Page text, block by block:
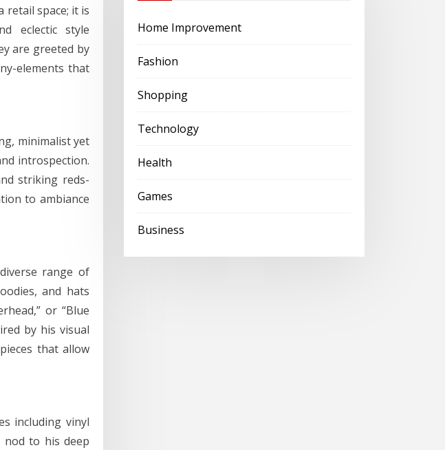
retail space; it is
eclectic style
are greeted by
elements that
minimalist yet
introspection.
striking reds-
to ambiance
range of
and hats
or “Blue
by his visual
that allow
including vinyl
nod to his deep
Home Improvement
Fashion
Shopping
Technology
Health
Games
Business